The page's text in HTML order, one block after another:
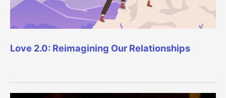
Love 2.0: Reimagining Our Relationships